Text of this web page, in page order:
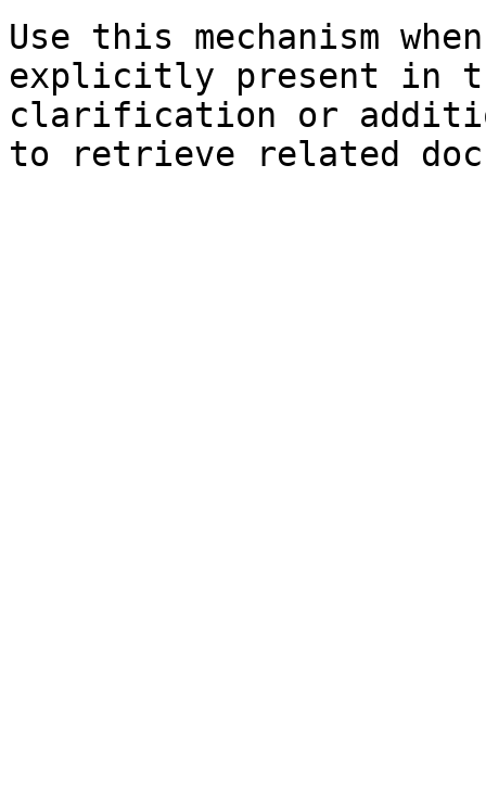
Use this mechanism
explicitly present in
clarification or